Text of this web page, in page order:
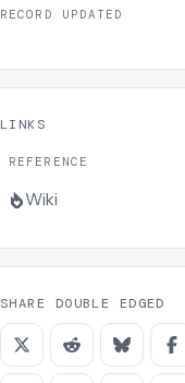
RECORD UPDATED
LINKS
REFERENCE
Wiki
SHARE DOUBLE EDGED